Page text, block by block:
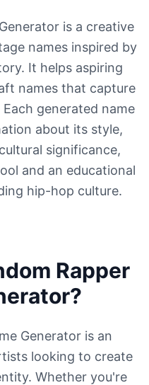
is a creative
names inspired by
It helps aspiring
names that capture
generated name
about its style,
significance,
and an educational
hip-hop culture.
Rapper
Generator is an
looking to create
Whether you're